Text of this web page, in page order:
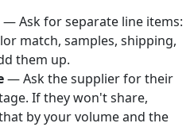
— Ask for separate line items:
match, samples, shipping,
them up.
— Ask the supplier for their
If they won't share,
by your volume and the